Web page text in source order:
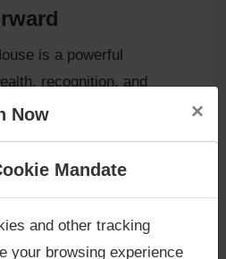
is a powerful
recognition, and
With the right guidance,
and responsibilities.
Now
the prosperity of
Now ×
Are you stuck in your
Mandate
and other tracking
your browsing experience